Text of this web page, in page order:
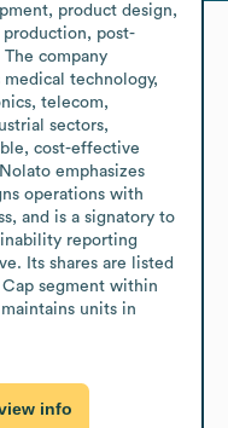
product design,
post-
The company
technology,
telecom,
sectors,
cost-effective
emphasizes
operations with
and is a signatory to
reporting
Its shares are listed
segment within
units in
info